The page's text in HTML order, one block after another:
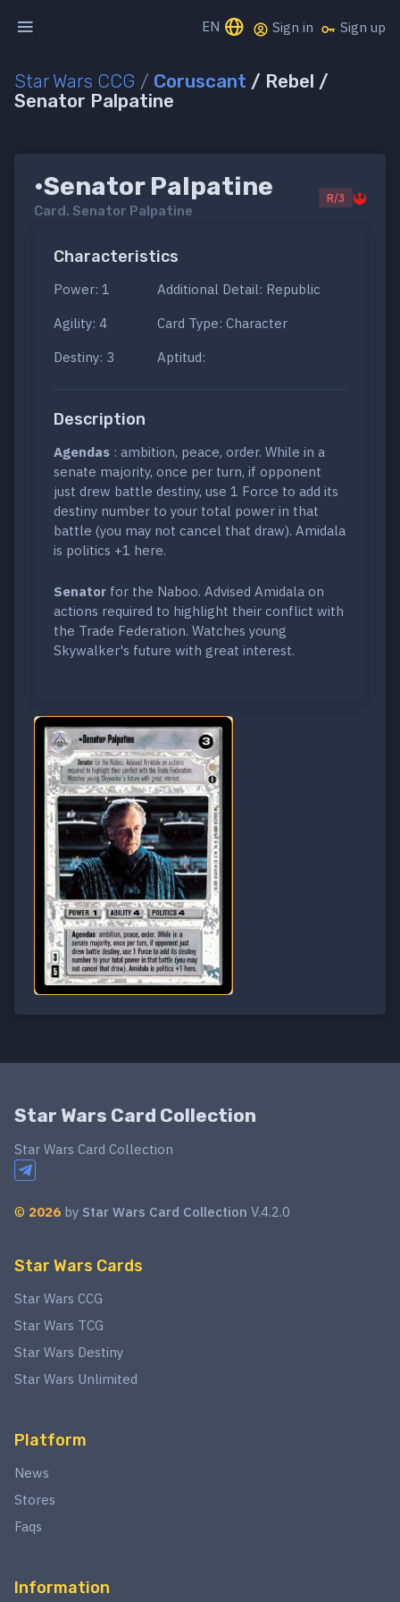
EN Sign in Sign up
Star Wars CCG / Coruscant / Rebel /
Senator Palpatine
•Senator Palpatine
Card. Senator Palpatine
R/3
Characteristics
Power: 1
Agility: 4
Destiny: 3
Additional Detail: Republic
Card Type: Character
Aptitud:
Description
Agendas : ambition, peace, order. While in a
senate majority, once per turn, if opponent
just drew battle destiny, use 1 Force to add its
destiny number to your total power in that
battle (you may not cancel that draw). Amidala
is politics +1 here.
Senator for the Naboo. Advised Amidala on
actions required to highlight their conflict with
the Trade Federation. Watches young
Skywalker's future with great interest.
Star Wars Card Collection
Star Wars Card Collection
© 2026 by Star Wars Card Collection V.4.2.0
Star Wars Cards
Star Wars CCG
Star Wars TCG
Star Wars Destiny
Star Wars Unlimited
Platform
News
Stores
Faqs
Information